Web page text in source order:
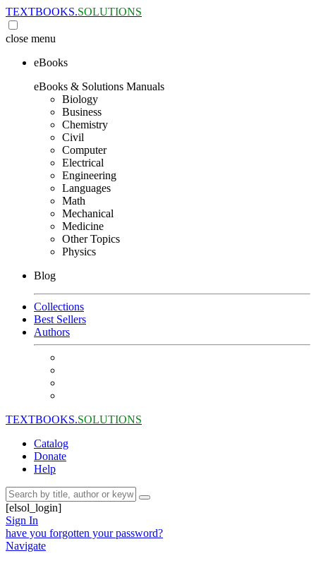
TEXTBOOKS.SOLUTIONS
close menu
eBooks
eBooks & Solutions Manuals
Biology
Business
Chemistry
Civil
Computer
Electrical
Engineering
Languages
Math
Mechanical
Medicine
Other Topics
Physics
Blog
Collections
Best Sellers
Authors
TEXTBOOKS.SOLUTIONS
Catalog
Donate
Help
[elsol_login]
Sign In
have you forgotten your password?
Navigate